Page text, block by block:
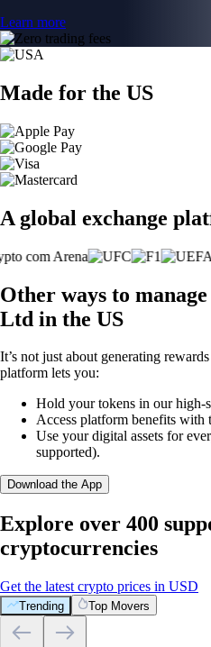
Learn more
Made for the US
A global exchange
Other ways to
Ltd in the US
It’s not just about generating
platform lets you:
Hold your tokens in our high-
Access platform benefits with
Use your digital assets for
supported).
Download the App
Explore over 400
cryptocurrencies
Get the latest crypto prices in USD
Trending Top Movers